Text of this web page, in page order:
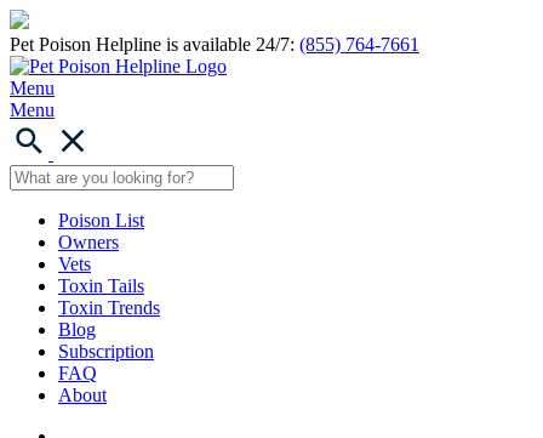
Pet Poison Helpline is available 24/7: (855) 764-7661
Menu
Menu
Poison List
Owners
Vets
Toxin Tails
Toxin Trends
Blog
Subscription
FAQ
About